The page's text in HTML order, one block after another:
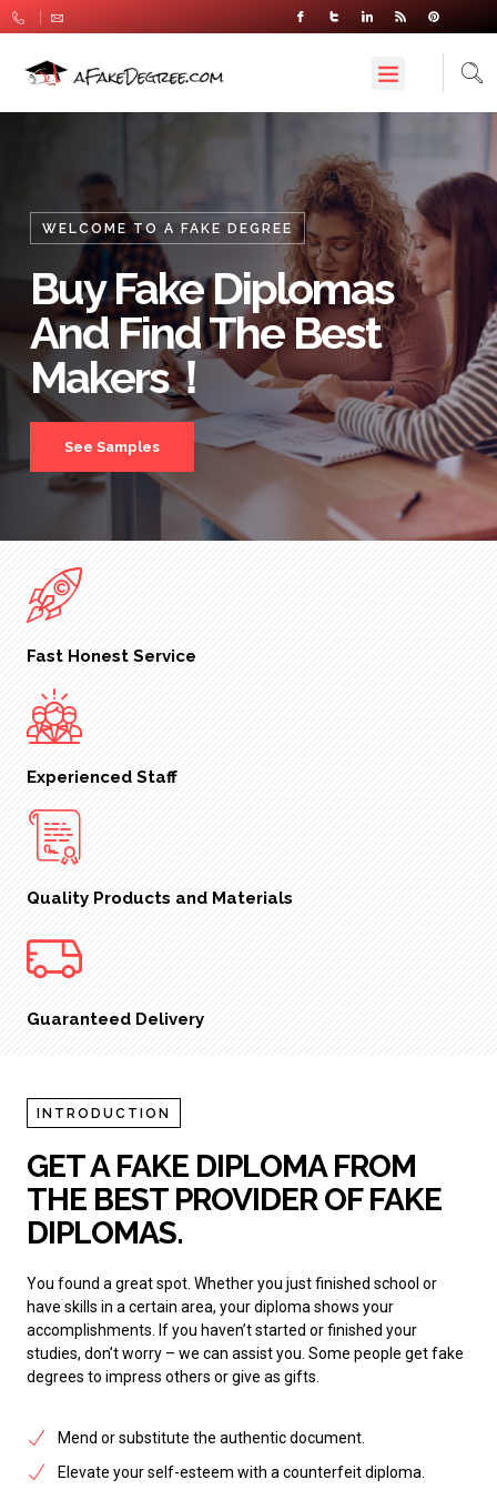
WELCOME TO A FAKE DEGREE
Buy Fake Diplomas
And Find The Best
Makers！
See Samples
Fast Honest Service
Experienced Staff
Quality Products and Materials
Guaranteed Delivery
INTRODUCTION
GET A FAKE DIPLOMA FROM
THE BEST PROVIDER OF FAKE
DIPLOMAS.
You found a great spot. Whether you just finished school or
have skills in a certain area, your diploma shows your
accomplishments. If you haven’t started or finished your
studies, don’t worry – we can assist you. Some people get fake
degrees to impress others or give as gifts.
Mend or substitute the authentic document.
Elevate your self-esteem with a counterfeit diploma.